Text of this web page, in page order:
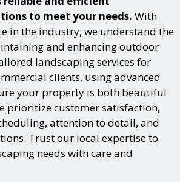
to meet your needs. With
in the industry, we understand the
and enhancing outdoor
landscaping services for
clients, using advanced
your property is both beautiful
prioritize customer satisfaction,
attention to detail, and
Trust our local expertise to
needs with care and